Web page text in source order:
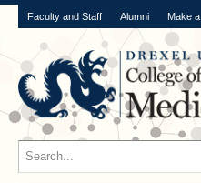
Faculty and Staff Alumni Make